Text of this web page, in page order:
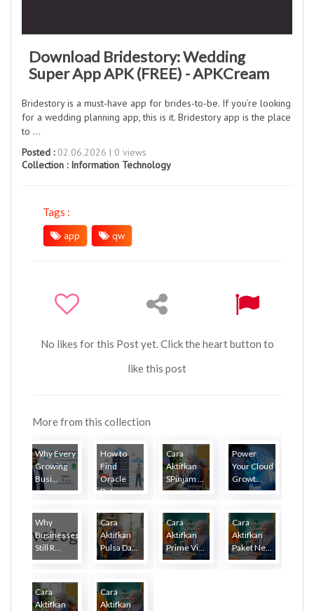
Download Bridestory: Wedding
Super App APK (FREE) - APKCream
Bridestory is a must-have app for brides-to-be. If you’re looking
for a wedding planning app, this is it. Bridestory app is the place
to ...
Posted :02.06.2026 | 0 views
Collection : Information Technology
Tags :
app
qw
No likes for this Post yet. Click the heart button to
like this post
More from this collection
Why Every
Growing
Busi...
How to
Find
Oracle
Dat...
Cara
Aktifkan
SPinjam ...
Power
Your Cloud
Growt...
Why
Businesses
Still R...
Cara
Aktifkan
Pulsa Da...
Cara
Aktifkan
Prime Vi...
Cara
Aktifkan
Paket Ne...
Cara
Aktifkan
Cara
Aktifkan